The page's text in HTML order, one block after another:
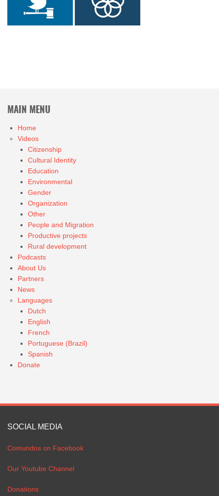
MAIN MENU
Home
Videos
Citizenship
Cultural Identity
Education
Environmental
Gender
Organization
Other
People and Migration
Productive projects
Rural development
Podcasts
About Us
Partners
News
Languages
Dutch
English
French
Portuguese (Brazil)
Spanish
Donate
SOCIAL MEDIA
Comundos on Facebook
Our Youtube Channel
Donations